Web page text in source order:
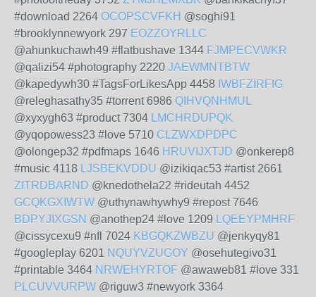
#download 2264 OCOPSCVFKH @soghi91
#brooklynnewyork 297 EOZZOYRLLC
@ahunkuchawh49 #flatbushave 1344 FJMPECVWKR
@qalizi54 #photography 2220 JAEWMNTBTW
@kapedywh30 #TagsForLikesApp 4458 IWBFZIRFIG
@releghasathy35 #torrent 6986 QIHVQNHMUL
@xyxygh63 #product 7304 LMCHRDUPQK
@yqopowess23 #love 5710 CLZWXDPDPC
@olongep32 #pdfmaps 1646 HRUVIJXTJD @onkerep8
#music 4118 LJSBEKVDDU @izikiqac53 #artist 2661
ZITRDBARND @knedothela22 #rideutah 4452
GCQKGXIWTW @uthynawhywhy9 #repost 7646
BDPYJIXGSN @anothep24 #love 1209 LQEEYPMHRF
@cissycexu9 #nfl 7024 KBGQKZWBZU @jenkyqy81
#googleplay 6201 NQUYVZUGOY @osehutegivo31
#printable 3464 NRWEHYRTOF @awaweb81 #love 331
PLCUVVURPW @riguw3 #newyork 3364